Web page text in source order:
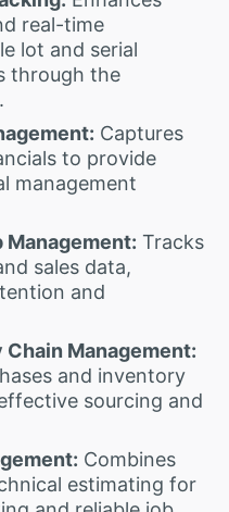
real-time
lot and serial
through the
Captures
to provide
management
Tracks
sales data,
and
Management:
and inventory
sourcing and
Combines
estimating for